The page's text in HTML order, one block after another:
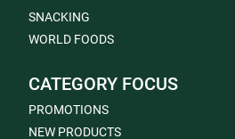
SNACKING
WORLD FOODS
CATEGORY FOCUS
PROMOTIONS
NEW PRODUCTS